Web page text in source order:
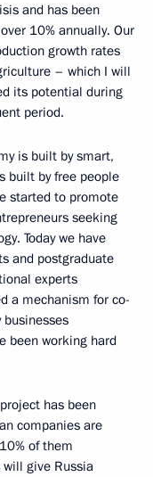
and has been
10% annually. Our
growth rates
– which I will
its potential during
period.
is built by smart,
built by free people
started to promote
seeking
Today we have
and postgraduate
experts
a mechanism for co-
been working hard
has been
companies are
of them
give Russia